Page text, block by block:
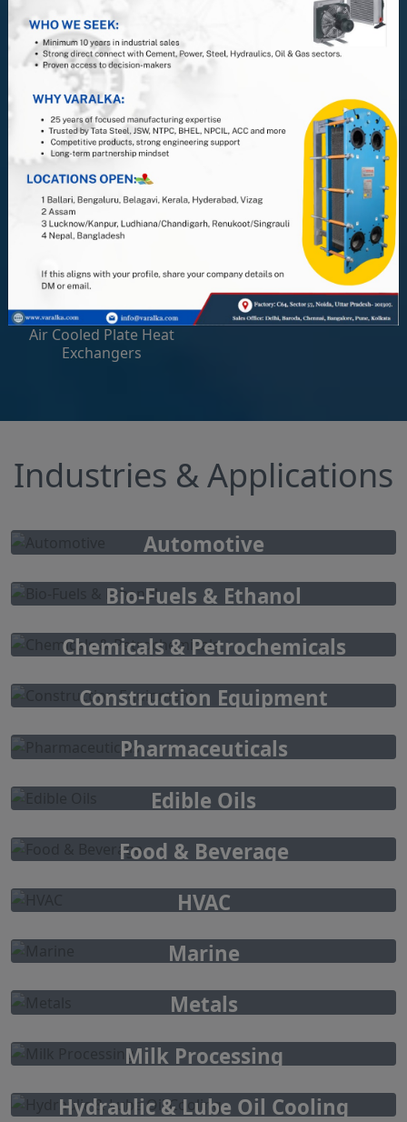
Gasketed Plate Heat
Exchangers
Hygienic Plate Heat
Exchangers
Laser Welded Plate Heat
Exchangers
Welded Plate Heat
Exchangers
Air Cooled Plate Heat
Exchangers
Spares and Service
Industries & Applications
Automotive
Bio-Fuels & Ethanol
Chemicals & Petrochemicals
Construction Equipment
Pharmaceuticals
Edible Oils
Food & Beverage
HVAC
Marine
Metals
Milk Processing
Hydraulic & Lube Oil Cooling